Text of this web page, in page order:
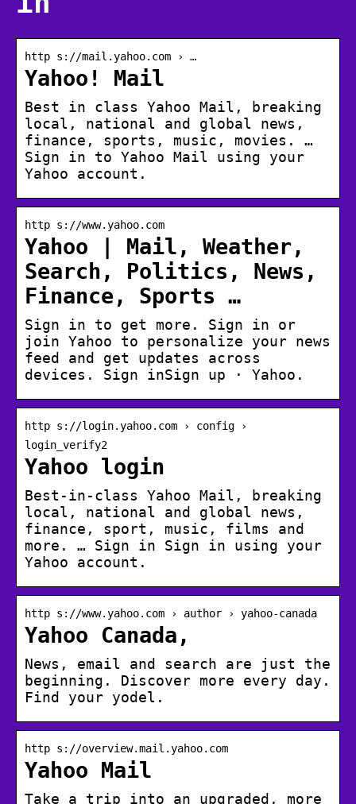
http s://mail.yahoo.com › …
Yahoo! Mail
Best in class Yahoo Mail, breaking
local, national and global news,
finance, sports, music, movies. …
Sign in to Yahoo Mail using your
Yahoo account.
http s://www.yahoo.com
Yahoo | Mail, Weather,
Search, Politics, News,
Finance, Sports …
Sign in to get more. Sign in or
join Yahoo to personalize your news
feed and get updates across
devices. Sign inSign up · Yahoo.
http s://login.yahoo.com › config ›
login_verify2
Yahoo login
Best-in-class Yahoo Mail, breaking
local, national and global news,
finance, sport, music, films and
more. … Sign in Sign in using your
Yahoo account.
http s://www.yahoo.com › author › yahoo-canada
Yahoo Canada,
News, email and search are just the
beginning. Discover more every day.
Find your yodel.
http s://overview.mail.yahoo.com
Yahoo Mail
Take a trip into an upgraded, more